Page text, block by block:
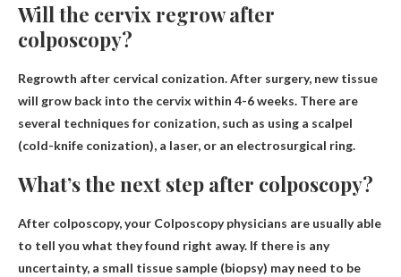
Will the cervix regrow after
colposcopy?
Regrowth after cervical conization. After surgery, new tissue
will grow back into the cervix within 4-6 weeks. There are
several techniques for conization, such as using a scalpel
(cold-knife conization), a laser, or an electrosurgical ring.
What’s the next step after colposcopy?
After colposcopy, your Colposcopy physicians are usually able
to tell you what they found right away. If there is any
uncertainty, a small tissue sample (biopsy) may need to be